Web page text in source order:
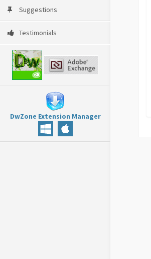
Suggestions
Testimonials
DwZone Extension Manager